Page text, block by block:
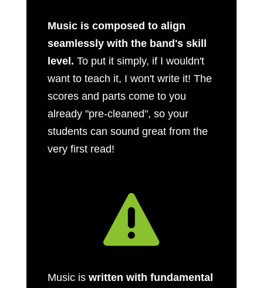
Music is composed to align
seamlessly with the band's skill
level. To put it simply, if I wouldn't
want to teach it, I won't write it! The
scores and parts come to you
already "pre-cleaned", so your
students can sound great from the
very first read!

Music iswritten with fundamental